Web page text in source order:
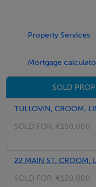
items. All
Excellent amenities
Directions
Property Services
Mortgage
SOLD
TULLOVIN, CROOM,
SOLD FOR: €150,000
22 MAIN ST, CROOM,
SOLD FOR: €120,000